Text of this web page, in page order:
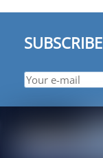
SUBSCRIBE